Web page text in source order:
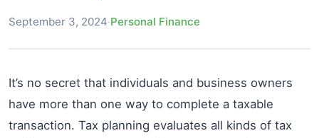
September 3, 2024·Personal Finance
It’s no secret that individuals and business owners
have more than one way to complete a taxable
transaction. Tax planning evaluates all kinds of tax